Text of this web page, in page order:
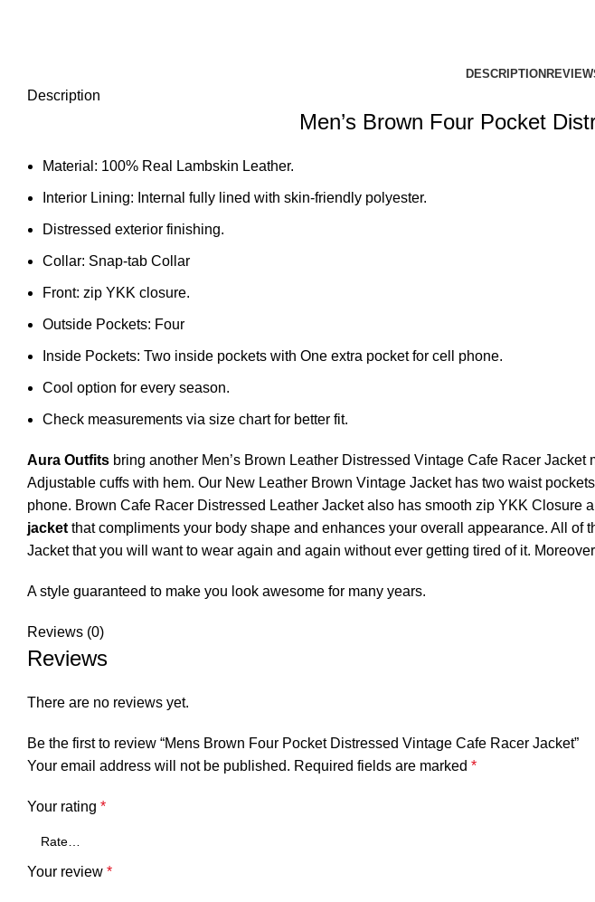
DESCRIPTION
Description
Men’s Brown Four Pocket
Material: 100% Real Lambskin Leather.
Interior Lining: Internal fully lined with skin-friendly polyester.
Distressed exterior finishing.
Collar: Snap-tab Collar
Front: zip YKK closure.
Outside Pockets: Four
Inside Pockets: Two inside pockets with One extra pocket for cell phone.
Cool option for every season.
Check measurements via size chart for better fit.
Aura Outfits bring another Men’s Brown Leather Distressed Vintage Cafe Racer
Adjustable cuffs with hem. Our New Leather Brown Vintage Jacket has two waist
phone. Brown Cafe Racer Distressed Leather Jacket also has smooth zip YKK
jacket that compliments your body shape and enhances your overall appearance. All
Jacket that you will want to wear again and again without ever getting tired of it.
A style guaranteed to make you look awesome for many years.
Reviews (0)
Reviews
There are no reviews yet.
Be the first to review “Mens Brown Four Pocket Distressed Vintage Cafe Racer Jacket”
Your email address will not be published. Required fields are marked *
Your rating *
Your review *